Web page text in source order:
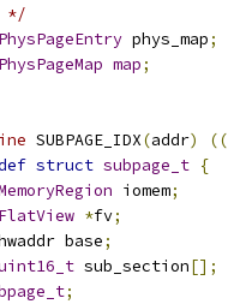
*/
PhysPageEntry phys_map;
PhysPageMap map;
SUBPAGE_IDX(addr) ((
struct subpage_t {
iomem;
FlatView *fv;
base
;
sub_section[];
;